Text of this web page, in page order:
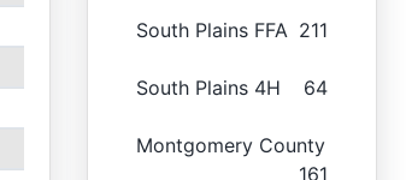
South Plains FFA 211
South Plains 4H 64
Montgomery County
161